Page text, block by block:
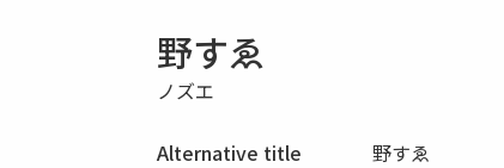
野すゑ
ノズエ
Alternative title
野すゑ